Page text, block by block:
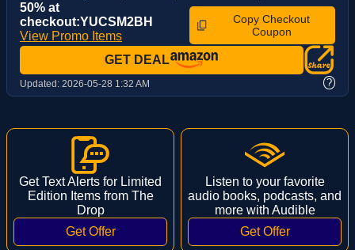
50% at
checkout:YUCSM2BH
View Promo Items
Copy Checkout
Coupon
GET DEAL
Updated: 2026-05-28 1:32 AM ?
Get Text Alerts for Limited
Edition Items from The
Drop
Listen to your favorite
audio books, podcasts, and
more with Audible